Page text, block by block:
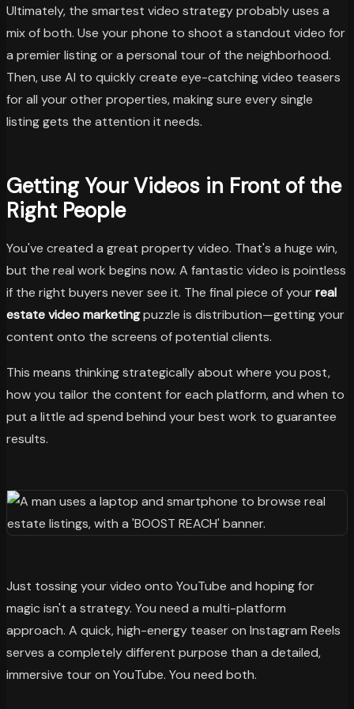
Ultimately, the smartest video strategy probably uses a
mix of both. Use your phone to shoot a standout video for
a premier listing or a personal tour of the neighborhood.
Then, use AI to quickly create eye-catching video teasers
for all your other properties, making sure every single
listing gets the attention it needs.
Getting Your Videos in Front of the
Right People
You've created a great property video. That's a huge win,
but the real work begins now. A fantastic video is pointless
if the right buyers never see it. The final piece of yourreal
estate video marketingpuzzle is distribution—getting your
content onto the screens of potential clients.
This means thinking strategically about where you post,
how you tailor the content for each platform, and when to
put a little ad spend behind your best work to guarantee
results.
Just tossing your video onto YouTube and hoping for
magic isn't a strategy. You need a multi-platform
approach. A quick, high-energy teaser on Instagram Reels
serves a completely different purpose than a detailed,
immersive tour on YouTube. You need both.